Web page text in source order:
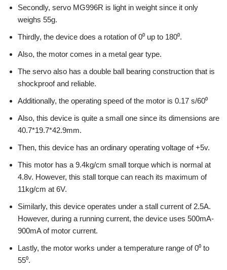
Secondly, servo MG996R is light in weight since it only
weighs 55g.
Thirdly, the device does a rotation of 0⁰ up to 180⁰.
Also, the motor comes in a metal gear type.
The servo also has a double ball bearing construction that is
shockproof and reliable.
Additionally, the operating speed of the motor is 0.17 s/60⁰
Also, this device is quite a small one since its dimensions are
40.7*19.7*42.9mm.
Then, this device has an ordinary operating voltage of +5v.
This motor has a 9.4kg/cm small torque which is normal at
4.8v. However, this stall torque can reach its maximum of
11kg/cm at 6V.
Similarly, this device operates under a stall current of 2.5A.
However, during a running current, the device uses 500mA-
900mA of motor current.
Lastly, the motor works under a temperature range of 0⁰ to
55⁰.